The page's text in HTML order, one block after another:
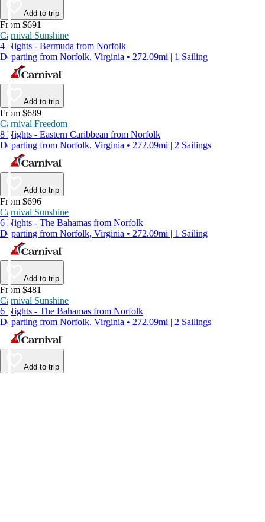
Add to trip
From $691
Carnival Sunshine
4 Nights - Bermuda from Norfolk
Departing from Norfolk, Virginia • 272.09mi | 1 Sailing
Add to trip
From $689
Carnival Freedom
8 Nights - Eastern Caribbean from Norfolk
Departing from Norfolk, Virginia • 272.09mi | 2 Sailings
Add to trip
From $696
Carnival Sunshine
6 Nights - The Bahamas from Norfolk
Departing from Norfolk, Virginia • 272.09mi | 1 Sailing
Add to trip
From $481
Carnival Sunshine
6 Nights - The Bahamas from Norfolk
Departing from Norfolk, Virginia • 272.09mi | 2 Sailings
Add to trip